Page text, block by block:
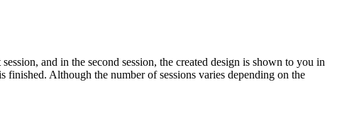
and in the second session, the created design is shown to you in
Although the number of sessions varies depending on the